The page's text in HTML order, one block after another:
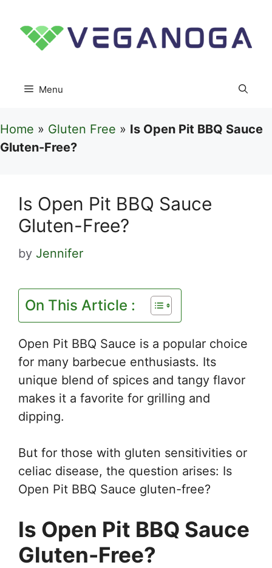
content
Menu
Home » Gluten Free » Is Open Pit BBQ Sauce
Gluten-Free?
Is Open Pit BBQ Sauce
Gluten-Free?
by Jennifer
On This Article :
Open Pit BBQ Sauce is a popular choice
for many barbecue enthusiasts. Its
unique blend of spices and tangy flavor
makes it a favorite for grilling and
dipping.
But for those with gluten sensitivities or
celiac disease, the question arises: Is
Open Pit BBQ Sauce gluten-free?
Is Open Pit BBQ Sauce
Gluten-Free?